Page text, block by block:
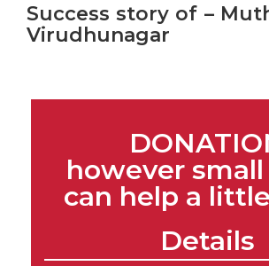
Success story of –
Virudhunagar
however
can help a
Details